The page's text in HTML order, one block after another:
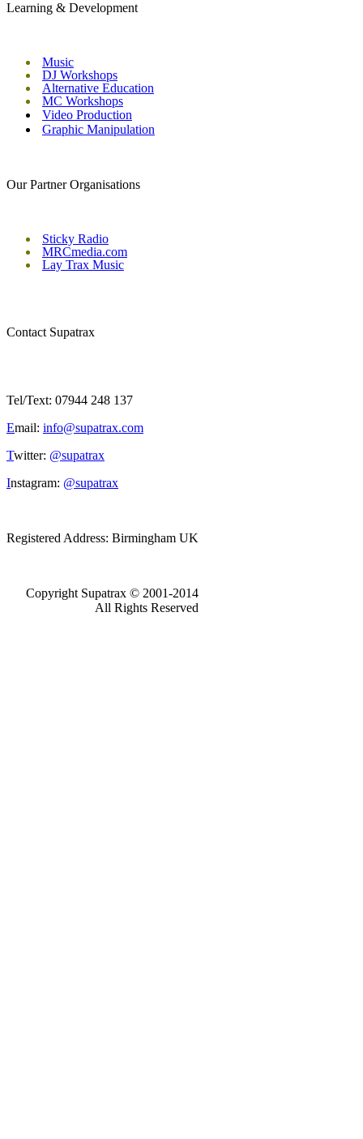
Learning & Development
Music
DJ Workshops
Alternative Education
MC Workshops
Video Production
Graphic Manipulation
Our Partner Organisations
Sticky Radio
MRCmedia.com
Lay Trax Music
Contact Supatrax
Tel/Text: 07944 248 137
Email: info@supatrax.com
Twitter: @supatrax
Instagram: @supatrax
Registered Address: Birmingham UK
Copyright Supatrax © 2001-2014
All Rights Reserved